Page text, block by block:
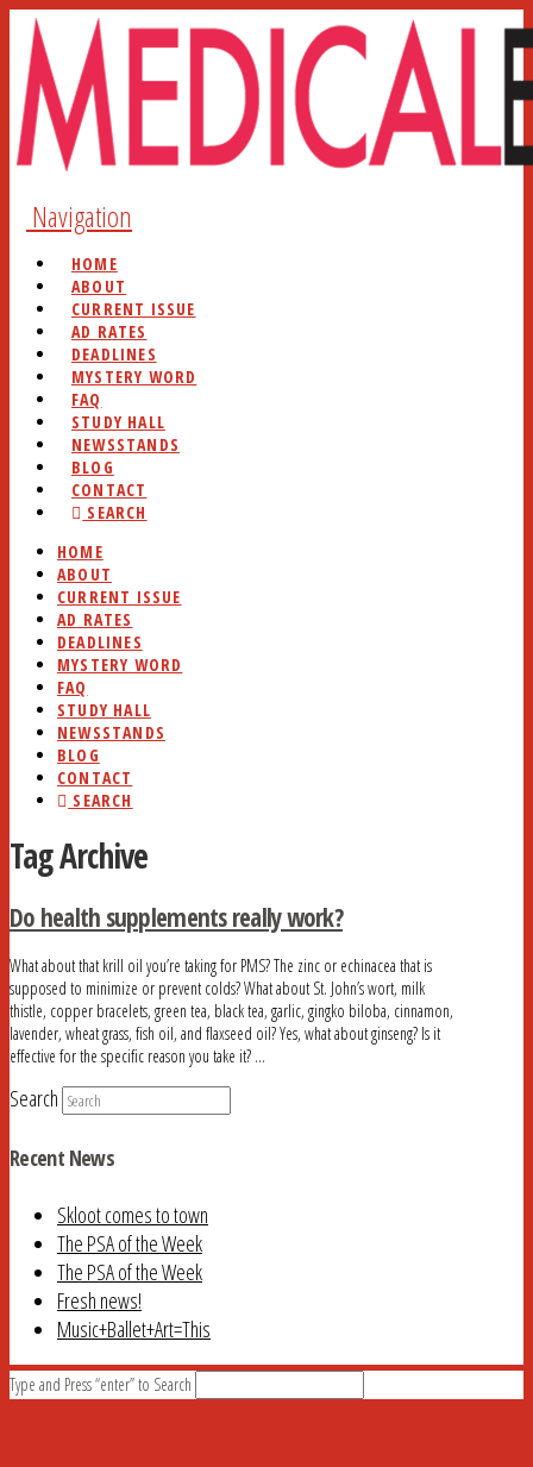
Navigation
HOME
ABOUT
CURRENT ISSUE
AD RATES
DEADLINES
MYSTERY WORD
FAQ
STUDY HALL
NEWSSTANDS
BLOG
CONTACT
SEARCH
HOME
ABOUT
CURRENT ISSUE
AD RATES
DEADLINES
MYSTERY WORD
FAQ
STUDY HALL
NEWSSTANDS
BLOG
CONTACT
SEARCH
Tag Archive
Do health supplements really work?
What about that krill oil you’re taking for PMS? The zinc or echinacea that is
supposed to minimize or prevent colds? What about St. John’s wort, milk
thistle, copper bracelets, green tea, black tea, garlic, gingko biloba, cinnamon,
lavender, wheat grass, fish oil, and flaxseed oil? Yes, what about ginseng? Is it
effective for the specific reason you take it? …
Search
Recent News
Skloot comes to town
The PSA of the Week
The PSA of the Week
Fresh news!
Music+Ballet+Art=This
Type and Press “enter” to Search